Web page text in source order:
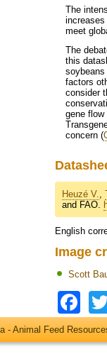
The
meet
The
this
factors
consider
gene
concern (
Heuzé V.,
and FAO.
English
Image
Scott
- Animal Feed